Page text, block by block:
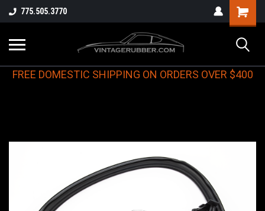
775.505.3770
FREE DOMESTIC SHIPPING ON ORDERS OVER $400